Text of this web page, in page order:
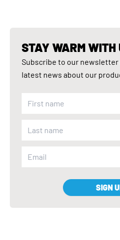
STAY WARM WITH
Subscribe to our newsletter
latest news about our
SIGN